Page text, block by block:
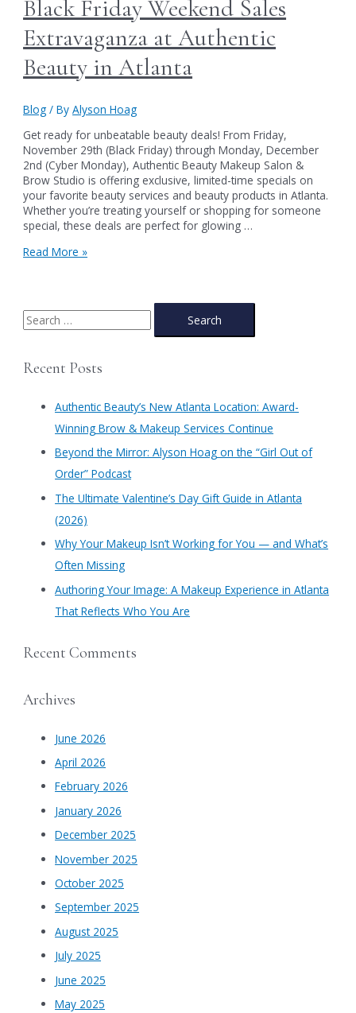
Black Friday Weekend Sales
Extravaganza at Authentic
Beauty in Atlanta
Blog / ByAlyson Hoag
Get ready for unbeatable beauty deals! From Friday,
November 29th (Black Friday) through Monday, December
2nd (Cyber Monday), Authentic Beauty Makeup Salon &
Brow Studio is offering exclusive, limited-time specials on
your favorite beauty services and beauty products in Atlanta.
Whether you’re treating yourself or shopping for someone
special, these deals are perfect for glowing …
Black
Extravaganza
at
in
Read More »
S
e
rRecent Posts
Authentic Beauty’s New Atlanta Location: Award-
Winning Brow & Makeup Services Continue
​Beyond the Mirror: Alyson Hoag on the “Girl Out of
Order” Podcast
​The Ultimate Valentine’s Day Gift Guide in Atlanta
(2026)
Why Your Makeup Isn’t Working for You — and What’s
Often Missing
Authoring Your Image: A Makeup Experience in Atlanta
That Reflects Who You Are
Recent Comments
Archives
June 2026
April 2026
February 2026
January 2026
December 2025
November 2025
October 2025
September 2025
August 2025
July 2025
June 2025
May 2025